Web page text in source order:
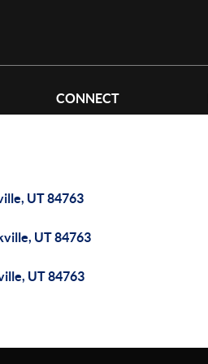
CONNECT
UT 84763
UT 84763
UT 84763